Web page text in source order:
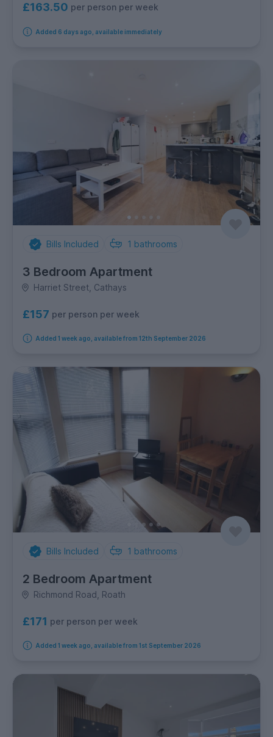
£163.50 per person per week
Added 6 days ago, available immediately
Bills Included 1 bathrooms
3 Bedroom Apartment
Harriet Street, Cathays
£157 per person per week
Added 1 week ago, available from 12th September 2026
Bills Included 1 bathrooms
2 Bedroom Apartment
Richmond Road, Roath
£171 per person per week
Added 1 week ago, available from 1st September 2026